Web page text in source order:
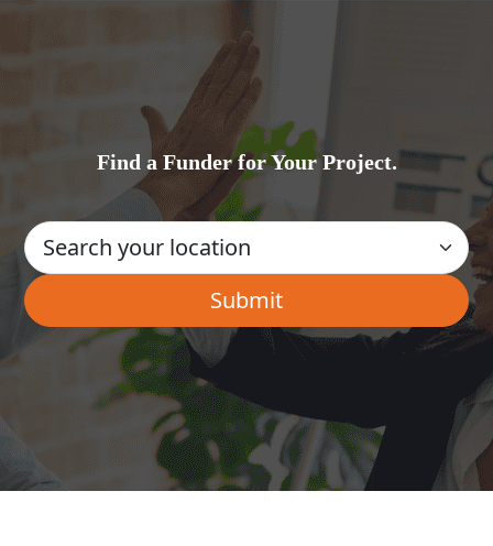
Find a Funder for Your Project.